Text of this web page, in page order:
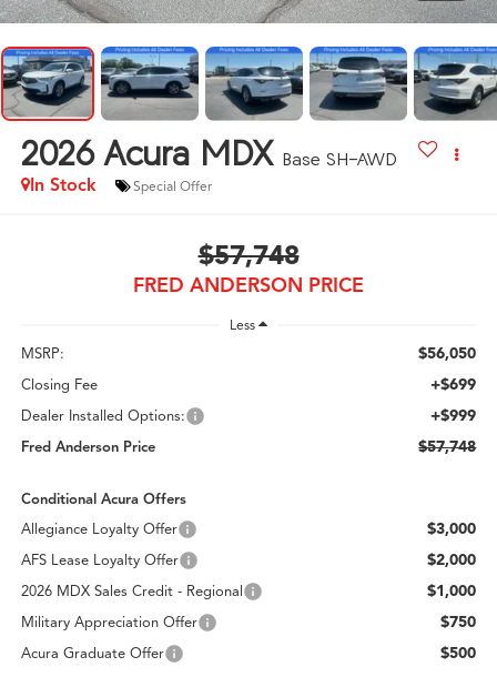
2026 Acura MDX Base SH-AWD
In Stock Special Offer
$57,748
FRED ANDERSON PRICE
Less
MSRP: $56,050
Closing Fee +$699
Dealer Installed Options: +$999
Fred Anderson Price $57,748
Conditional Acura Offers
Allegiance Loyalty Offer
$3,000
AFS Lease Loyalty Offer $2,000
2026 MDX Sales Credit - Regional $1,000
Military Appreciation Offer $750
Acura Graduate Offer $500